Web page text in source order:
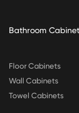
Bathroom
Floor Cabinets
Wall Cabinets
Towel Cabinets